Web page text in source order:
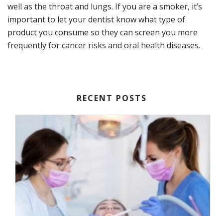
well as the throat and lungs. If you are a smoker, it’s
important to let your dentist know what type of
product you consume so they can screen you more
frequently for cancer risks and oral health diseases.
RECENT POSTS